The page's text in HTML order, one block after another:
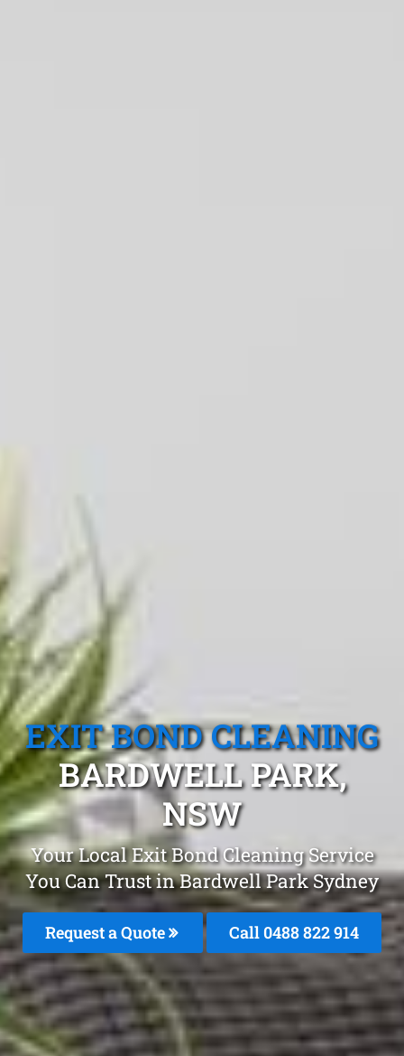
EXIT BOND CLEANING
BARDWELL PARK,
NSW
Your Local Exit Bond Cleaning Service
You Can Trust in Bardwell Park Sydney
Request a Quote Call 0488 822 914